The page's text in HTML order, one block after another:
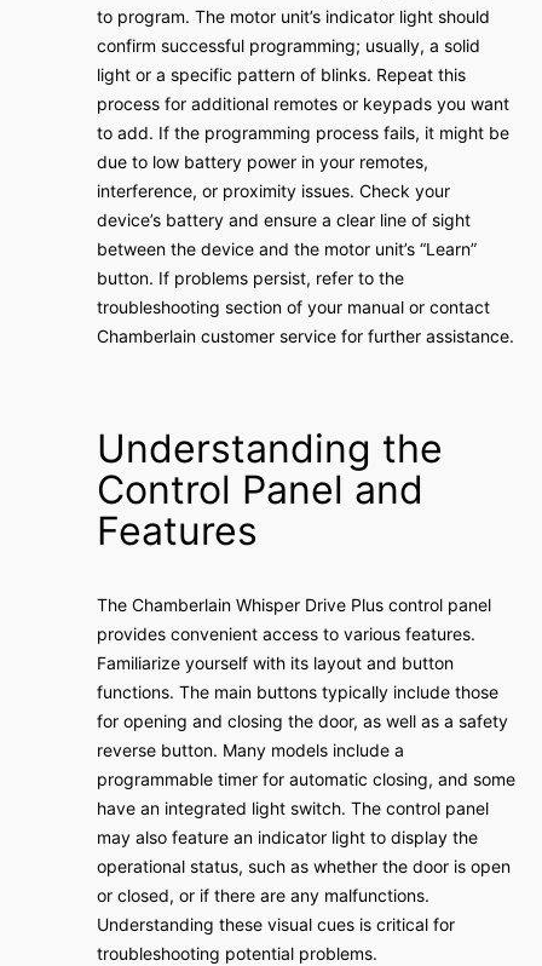
to program. The motor unit’s indicator light should
confirm successful programming; usually, a solid
light or a specific pattern of blinks. Repeat this
process for additional remotes or keypads you want
to add. If the programming process fails, it might be
due to low battery power in your remotes,
interference, or proximity issues. Check your
device’s battery and ensure a clear line of sight
between the device and the motor unit’s “Learn”
button. If problems persist, refer to the
troubleshooting section of your manual or contact
Chamberlain customer service for further assistance.
Understanding the
Control Panel and
Features
The Chamberlain Whisper Drive Plus control panel
provides convenient access to various features.
Familiarize yourself with its layout and button
functions. The main buttons typically include those
for opening and closing the door, as well as a safety
reverse button. Many models include a
programmable timer for automatic closing, and some
have an integrated light switch. The control panel
may also feature an indicator light to display the
operational status, such as whether the door is open
or closed, or if there are any malfunctions.
Understanding these visual cues is critical for
troubleshooting potential problems.